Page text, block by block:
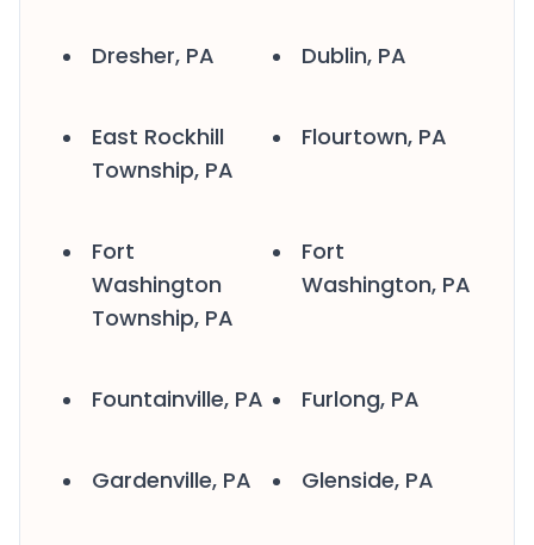
Dresher, PA Dublin, PA
East Rockhill
Township, PA
Flourtown, PA
Fort
Washington
Township, PA
Fort
Washington, PA
Fountainville, PA Furlong, PA
Gardenville, PA Glenside, PA